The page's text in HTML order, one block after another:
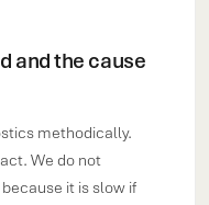
and the cause
methodically.
We do not
it is slow if